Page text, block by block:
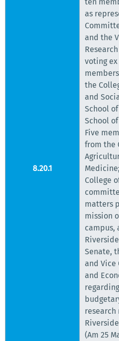
8.20.1
as
and the
voting
the
and
School
School
Five
from the
College
matters
mission
campus,
Senate,
and Vice
and
research
(Am 25